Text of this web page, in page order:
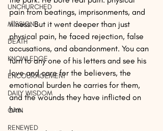
UNCHURCHED
MISSIONS
DEATH
KNOWLEDGE
ENCOURAGEMENT
DAILY WISDOM
GAIN
RENEWED
pain from beatings, imprisonments, and
illness. But it went deeper than just
physical pain, he faced rejection, false
accusations, and abandonment. You can
turn to any one of his letters and see his
love and care for the believers, the
emotional burden he carries for them,
and the wounds they have inflicted on
him.